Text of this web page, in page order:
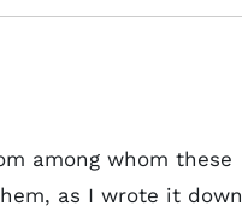
among whom these
as I wrote it down